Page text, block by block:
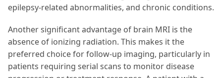
epilepsy-related abnormalities, and chronic conditions.
Another significant advantage of brain MRI is the
absence of ionizing radiation. This makes it the
preferred choice for follow-up imaging, particularly in
patients requiring serial scans to monitor disease